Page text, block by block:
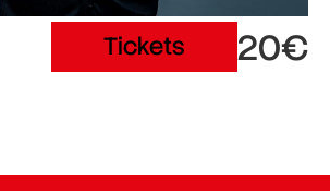
Tickets 20€